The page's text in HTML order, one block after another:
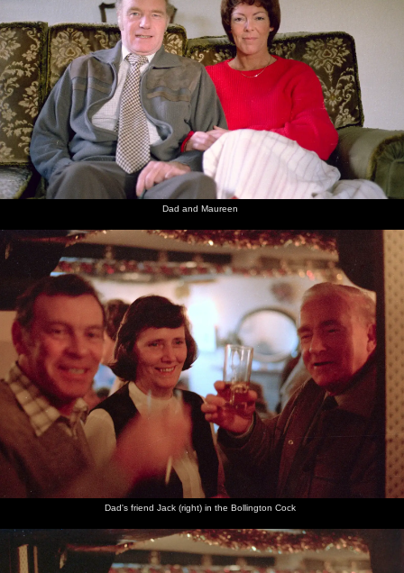
Dad and Maureen
Dad's friend Jack (right) in the Bollington Cock